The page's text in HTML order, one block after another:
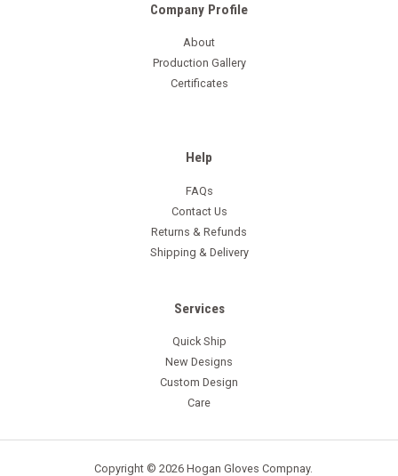
Company Profile
About
Production Gallery
Certificates
Help
FAQs
Contact Us
Returns & Refunds
Shipping & Delivery
Services
Quick Ship
New Designs
Custom Design
Care
Copyright © 2026 Hogan Gloves Compnay.